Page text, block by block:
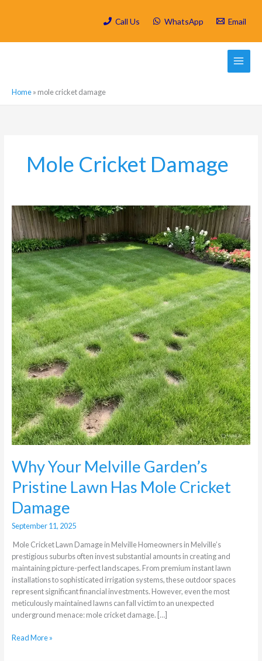
Call Us WhatsApp Email
Home» mole cricket damage
Mole Cricket Damage
Why Your Melville Garden’s
Pristine Lawn Has Mole Cricket
Damage
September 11, 2025
Mole Cricket Lawn Damage in Melville Homeowners in Melville’s
prestigious suburbs often invest substantial amounts in creating and
maintaining picture-perfect landscapes. From premium instant lawn
installations to sophisticated irrigation systems, these outdoor spaces
represent significant financial investments. However, even the most
meticulously maintained lawns can fall victim to an unexpected
underground menace: mole cricket damage. […]
Why
Your
Melville
Garden’s
Pristine
Lawn
Has
Mole
Cricket
Damage
Read More »